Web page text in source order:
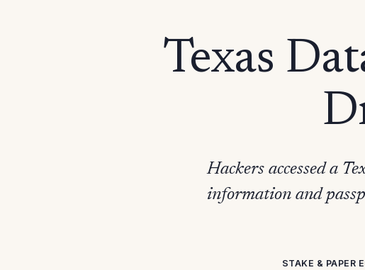
Texas
Hackers accessed a
information and
STAKE & PAPER